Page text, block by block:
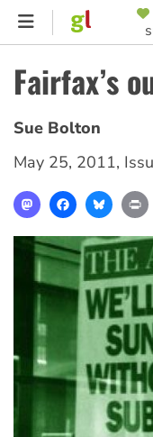
Skip
content
MENU
Fairfax’s
Sue Bolton
May 25, 2011,
MastodonFacebook